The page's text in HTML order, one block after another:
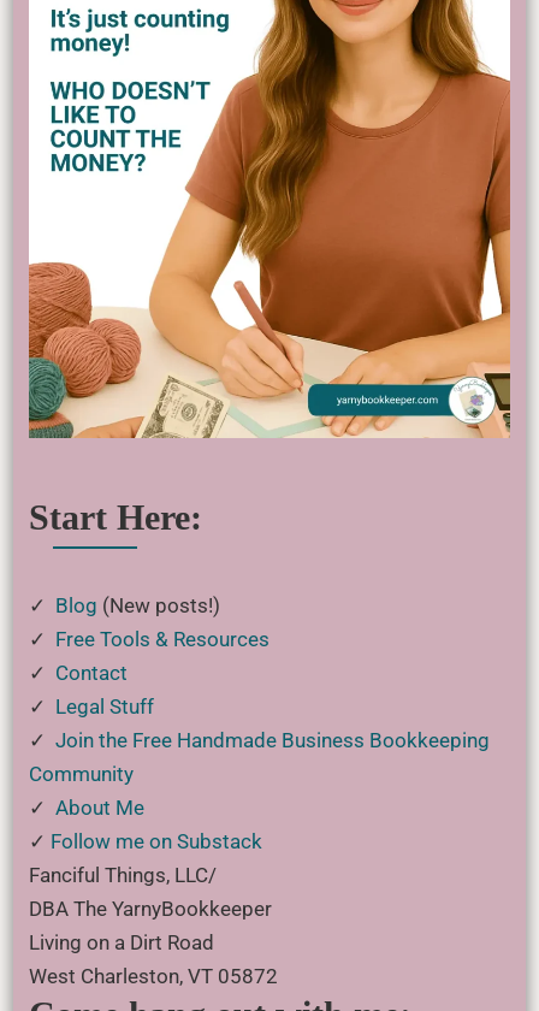
Start Here:
✓ Blog (New posts!)
✓ Free Tools & Resources
✓ Contact
✓ Legal Stuff
✓ Join the Free Handmade Business Bookkeeping
Community
✓ About Me
✓ Follow me on Substack
Fanciful Things, LLC/
DBA The YarnyBookkeeper
Living on a Dirt Road
West Charleston, VT 05872